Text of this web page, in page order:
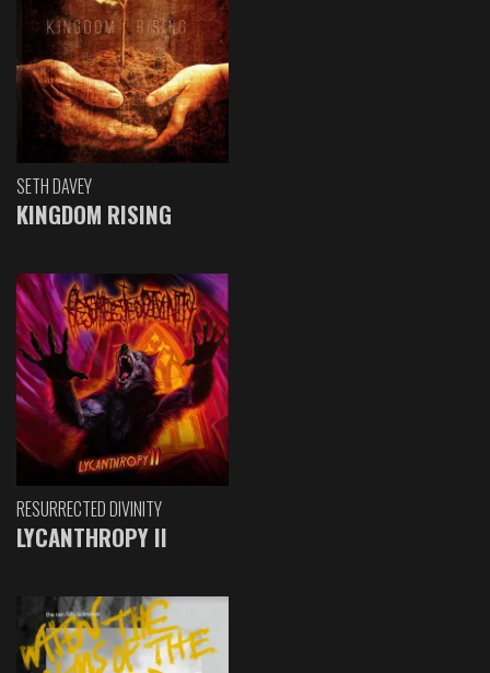
SETH DAVEY
KINGDOM RISING
RESURRECTED DIVINITY
LYCANTHROPY II